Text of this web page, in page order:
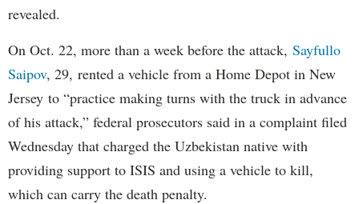
revealed.
On Oct. 22, more than a week before the attack, Sayfullo
Saipov, 29, rented a vehicle from a Home Depot in New
Jersey to “practice making turns with the truck in advance
of his attack,” federal prosecutors said in a complaint filed
Wednesday that charged the Uzbekistan native with
providing support to ISIS and using a vehicle to kill,
which can carry the death penalty.